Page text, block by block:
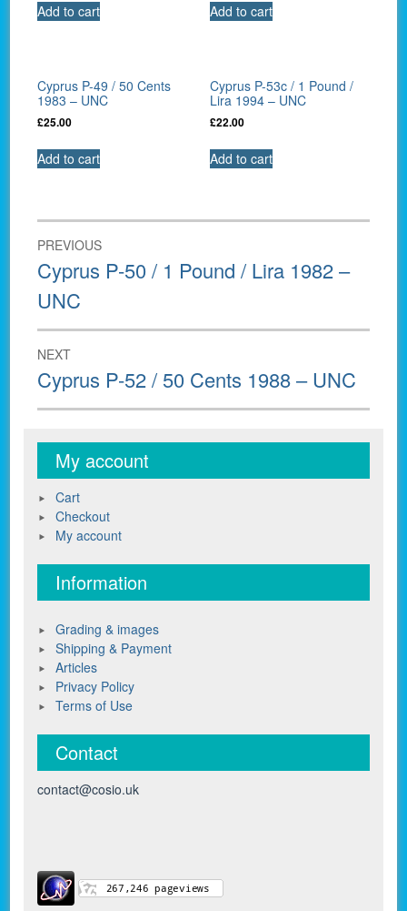
Add to cart Add to cart
Cyprus P-49 / 50 Cents
1983 – UNC
£25.00
Add to cart
Cyprus P-53c / 1 Pound /
Lira 1994 – UNC
£22.00
Add to cart
Post
navigation
PREVIOUS
Previous
post:
Cyprus P-50 / 1 Pound / Lira 1982 –
UNC
NEXT
Next
post:
Cyprus P-52 / 50 Cents 1988 – UNC
My account
Cart
Checkout
My account
Information
Grading & images
Shipping & Payment
Articles
Privacy Policy
Terms of Use
Contact
contact@cosio.uk